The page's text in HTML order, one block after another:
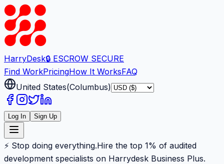
HarryDesk🔒 ESCROW SECURE
Find WorkPricingHow It WorksFAQ
United States(Columbus)
Log In Sign Up
⚡ Stop doing everything.Hire the top 1% of audited
development specialists on Harrydesk Business Plus.